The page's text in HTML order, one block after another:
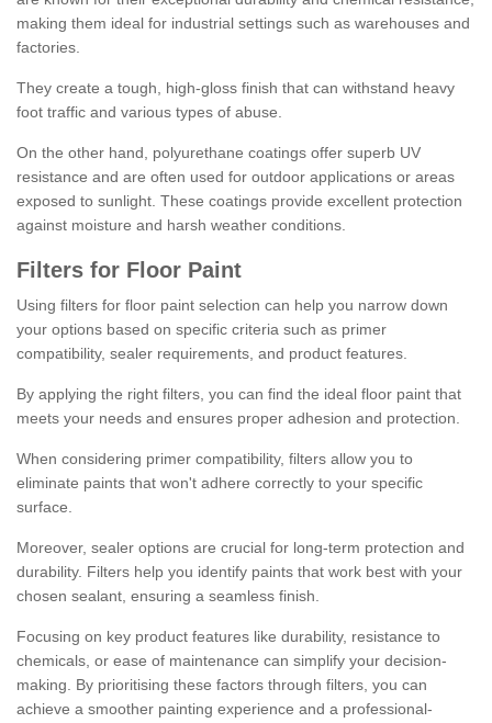
making them ideal for industrial settings such as warehouses and
factories.
They create a tough, high-gloss finish that can withstand heavy
foot traffic and various types of abuse.
On the other hand, polyurethane coatings offer superb UV
resistance and are often used for outdoor applications or areas
exposed to sunlight. These coatings provide excellent protection
against moisture and harsh weather conditions.
Filters for Floor Paint
Using filters for floor paint selection can help you narrow down
your options based on specific criteria such as primer
compatibility, sealer requirements, and product features.
By applying the right filters, you can find the ideal floor paint that
meets your needs and ensures proper adhesion and protection.
When considering primer compatibility, filters allow you to
eliminate paints that won't adhere correctly to your specific
surface.
Moreover, sealer options are crucial for long-term protection and
durability. Filters help you identify paints that work best with your
chosen sealant, ensuring a seamless finish.
Focusing on key product features like durability, resistance to
chemicals, or ease of maintenance can simplify your decision-
making. By prioritising these factors through filters, you can
achieve a smoother painting experience and a professional-